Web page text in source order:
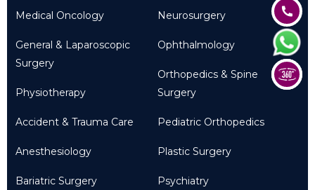
Medical Oncology
General & Laparoscopic
Surgery
Physiotherapy
Accident & Trauma Care
Anesthesiology
Bariatric Surgery
Neurosurgery
Ophthalmology
Orthopedics & Spine
Surgery
Pediatric Orthopedics
Plastic Surgery
Psychiatry